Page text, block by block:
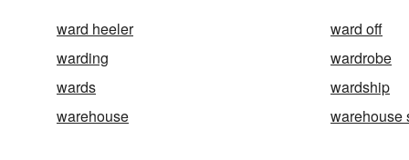
ward heeler
ward off
warding
wardrobe
wards
wardship
warehouse
warehouse